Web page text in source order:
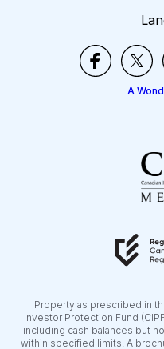
A
Property as prescribed in
Investor Protection Fund
including cash balances but
within specified limits. A